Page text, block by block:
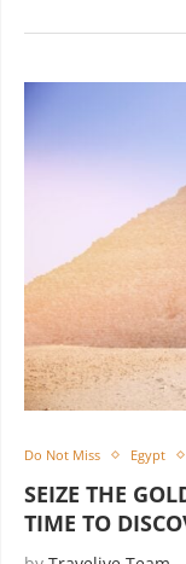
Do Not Miss Egypt
SEIZE THE
TIME TO